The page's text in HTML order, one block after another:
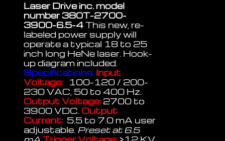
Laser Drive inc. model
number 380T-2700-
3900-6.5-4This new, re-
labeled power supply will
operate a typical 18 to 25
inch long HeNe laser. Hook-
up diagram included.
Specifications: Input
Voltage: 100-120 / 200-
230 VAC, 50 to 400 Hz.
Output Voltage: 2700 to
3900 VDC. Output
Current: 5.5 to 7.0 mA user
adjustable. Preset at 6.5